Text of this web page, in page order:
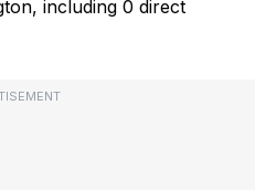
including 0 direct